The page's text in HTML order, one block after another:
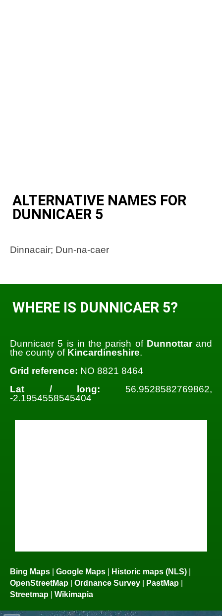
ALTERNATIVE NAMES FOR
DUNNICAER 5
Dinnacair; Dun-na-caer
WHERE IS DUNNICAER 5?
Dunnicaer 5 is in the parish of Dunnottarand
the county of Kincardineshire.
Grid reference: NO 8821 8464
Lat / long: 56.9528582769862,
-2.1954558545404
Bing Maps | Google Maps | Historic maps (NLS) |
OpenStreetMap | Ordnance Survey | PastMap |
Streetmap | Wikimapia